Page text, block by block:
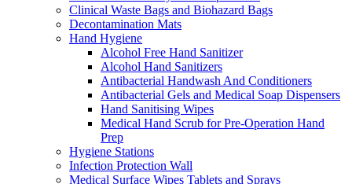
Clinical Waste Bags and Biohazard Bags
Decontamination Mats
Hand Hygiene
Alcohol Free Hand Sanitizer
Alcohol Hand Sanitizers
Antibacterial Handwash And Conditioners
Antibacterial Gels and Medical Soap Dispensers
Hand Sanitising Wipes
Medical Hand Scrub for Pre-Operation Hand
Prep
Hygiene Stations
Infection Protection Wall
Medical Surface Wipes Tablets and Sprays